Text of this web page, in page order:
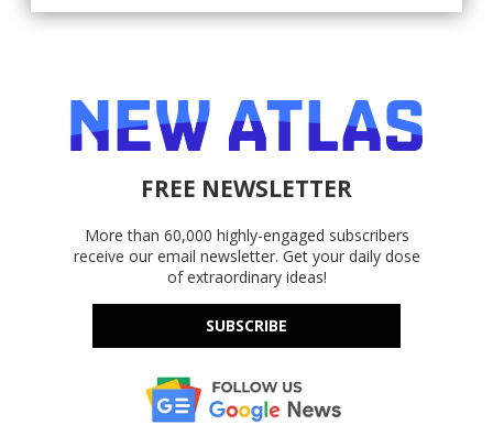
FREE NEWSLETTER
More than 60,000 highly-engaged subscribers
receive our email newsletter. Get your daily dose
of extraordinary ideas!
SUBSCRIBE